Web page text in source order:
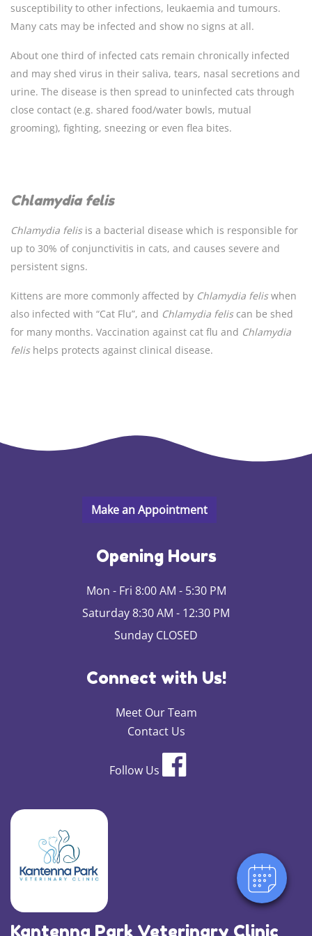
Powered By
susceptibility to other infections, leukaemia and tumours.
Many cats may be infected and show no signs at all.
About one third of infected cats remain chronically infected
and may shed virus in their saliva, tears, nasal secretions and
urine. The disease is then spread to uninfected cats through
close contact (e.g. shared food/water bowls, mutual
grooming), fighting, sneezing or even flea bites.
Chlamydia felis
Chlamydia felisis a bacterial disease which is responsible for
up to 30% of conjunctivitis in cats, and causes severe and
persistent signs.
Kittens are more commonly affected by Chlamydia feliswhen
also infected with “Cat Flu”, and Chlamydia feliscan be shed
for many months. Vaccination against cat flu and Chlamydia
felishelps protects against clinical disease.
Opening Hours
Mon - Fri 8:00 AM - 5:30 PM
Saturday 8:30 AM - 12:30 PM
Sunday CLOSED
Connect with Us!
Meet Our Team
Contact Us
Follow Us
Kantenna Park Veterinary Clinic